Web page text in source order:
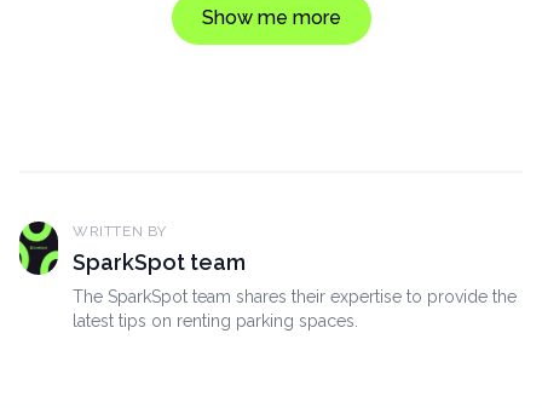
Show me more
WRITTEN BY
SparkSpot team
The SparkSpot team shares their expertise to provide the
latest tips on renting parking spaces.